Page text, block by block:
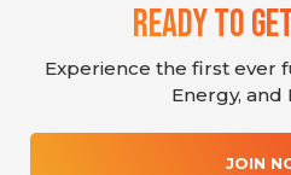
Ready To
Experience the first ever
Energy, and
JOIN